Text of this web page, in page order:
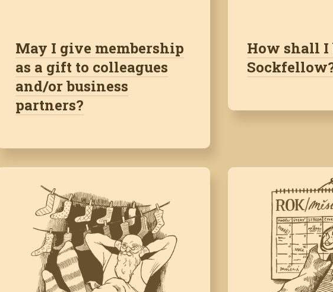
May I give membership
as a gift to colleagues
and/or business
partners?
How shall I